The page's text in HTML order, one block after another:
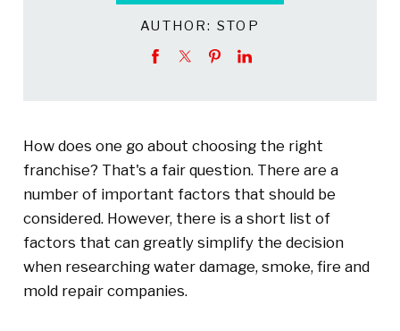
AUTHOR: STOP
How does one go about choosing the right
franchise? That's a fair question. There are a
number of important factors that should be
considered. However, there is a short list of
factors that can greatly simplify the decision
when researching water damage, smoke, fire and
mold repair companies.